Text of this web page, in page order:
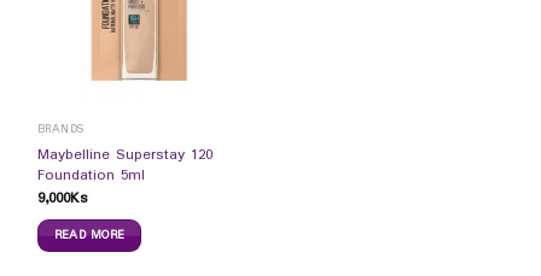
BRANDS
Maybelline Superstay 120
Foundation 5ml
9,000Ks
READ MORE